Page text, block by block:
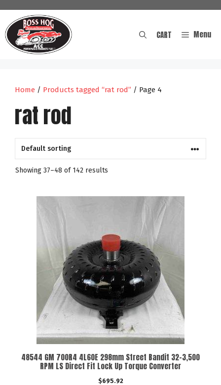
content
Menu
CART
Home / Products tagged “rat rod” / Page 4
rat rod
Showing 37–48 of 142 results
48544 GM 700R4 4L60E 298mm Street Bandit 32-3,500
RPM LS Direct Fit Lock Up Torque Converter
$695.92